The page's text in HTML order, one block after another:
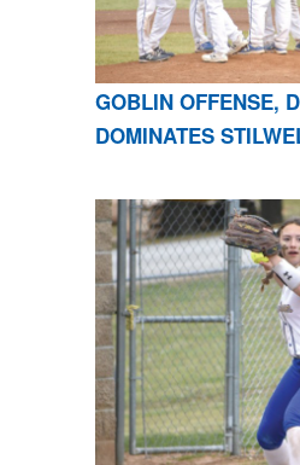
GOBLIN OFFENSE,
DOMINATES